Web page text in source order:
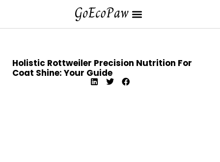
Holistic Rottweiler Precision Nutrition For
Coat Shine: Your Guide